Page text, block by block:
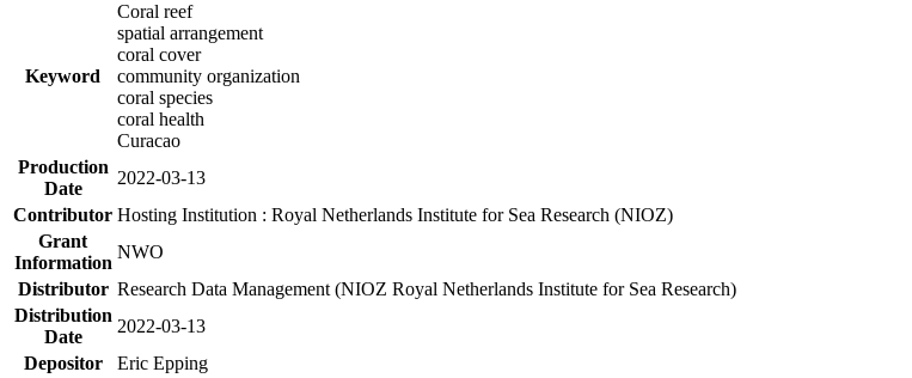
Keyword
Coral reef
spatial arrangement
coral cover
community organization
coral species
coral health
Curacao
Production
Date
2022-03-13
Contributor Hosting Institution : Royal Netherlands Institute for Sea Research (NIOZ)
Grant
Information
NWO
Distributor Research Data Management (NIOZ Royal Netherlands Institute for Sea Research)
Distribution
Date
2022-03-13
Depositor
Eric Epping